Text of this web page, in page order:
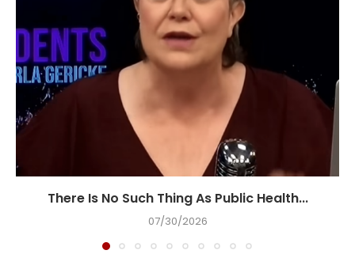
There Is No Such Thing As Public Health...
07/30/2026